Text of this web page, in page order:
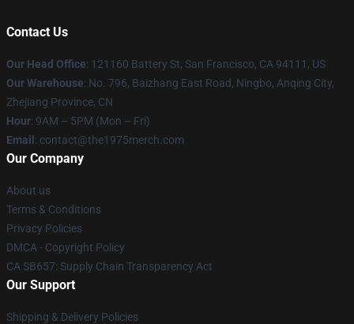
Contact Us
Our Head Office: 121160 Battery St, San Francisco, CA 94111, US
Our Warehouse: No. 796, Baizhang East Road, Ningbo, Anqing City,
Zhejiang Province, CN
Hour: 9AM – 5PM (Mon – Fri)
Email : contact@the1975merch.com
Our Company
About us
Terms & Conditions
Privacy Policies
DMCA - Copyright Policy
CA SB657: Supply Chain Transparency Act
Our Support
Shipping & Delivery Policies